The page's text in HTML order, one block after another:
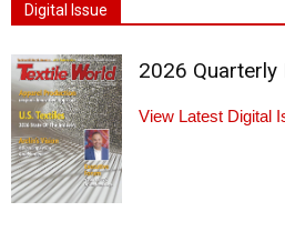
Digital Issue
2026 Quarterly
View Latest Digital